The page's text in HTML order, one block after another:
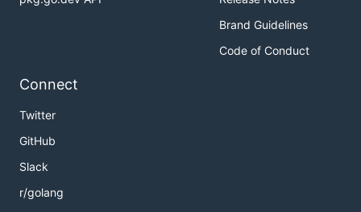
Brand Guidelines
Code of Conduct
Connect
Twitter
GitHub
Slack
r/golang